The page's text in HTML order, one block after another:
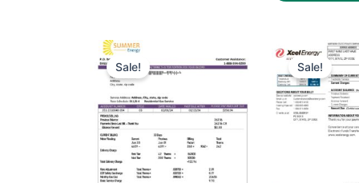
Sale!
range:
$39.00
product
multiple
variants.
The
options
Sale!